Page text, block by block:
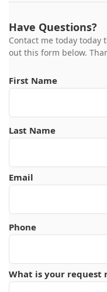
Have Questions?
Contact me today
out this form below.
First Name
Last Name
Email
Phone
What is your request